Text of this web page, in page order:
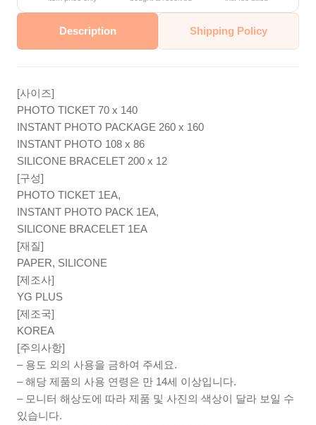
Description Shipping Policy
[사이즈]
PHOTO TICKET 70 x 140
INSTANT PHOTO PACKAGE 260 x 160
INSTANT PHOTO 108 x 86
SILICONE BRACELET 200 x 12
[구성]
PHOTO TICKET 1EA,
INSTANT PHOTO PACK 1EA,
SILICONE BRACELET 1EA
[재질]
PAPER, SILICONE
[제조사]
YG PLUS
[제조국]
KOREA
[주의사항]
– 용도 외의 사용을 금하여 주세요.
– 해당 제품의 사용 연령은 만 14세 이상입니다.
– 모니터 해상도에 따라 제품 및 사진의 색상이 달라 보일 수
있습니다.